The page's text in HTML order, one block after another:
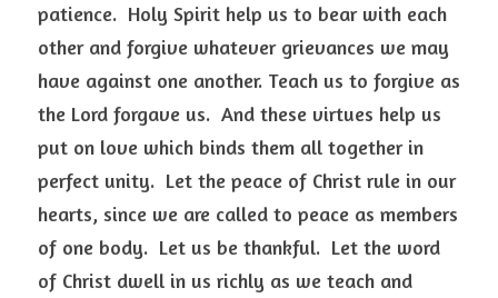
patience.  Holy Spirit help us to bear with each
other and forgive whatever grievances we may
have against one another. Teach us to forgive as
the Lord forgave us.  And these virtues help us
put on love which binds them all together in
perfect unity.  Let the peace of Christ rule in our
hearts, since we are called to peace as members
of one body.  Let us be thankful.  Let the word
of Christ dwell in us richly as we teach and